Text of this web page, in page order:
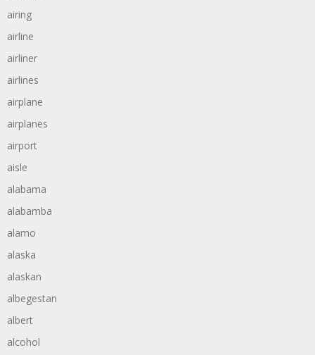
airing
airline
airliner
airlines
airplane
airplanes
airport
aisle
alabama
alabamba
alamo
alaska
alaskan
albegestan
albert
alcohol